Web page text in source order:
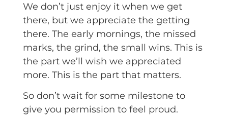
We don’t just enjoy it when we get
there, but we appreciate the getting
there. The early mornings, the missed
marks, the grind, the small wins. This is
the part we’ll wish we appreciated
more. This is the part that matters.
So don’t wait for some milestone to
give you permission to feel proud.